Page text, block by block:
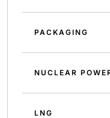
PACKAGING
NUCLEAR
LNG